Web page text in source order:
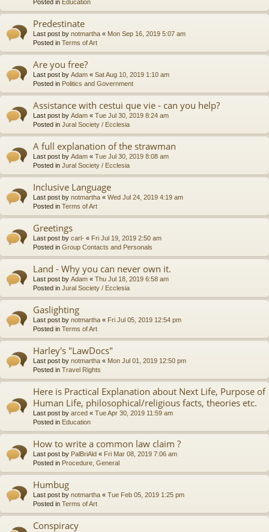
Posted in Education
Predestinate
Last post by notmartha « Mon Sep 16, 2019 5:07 am
Posted in Terms of Art
Are you free?
Last post by Adam « Sat Aug 10, 2019 1:10 am
Posted in Politics and Government
Assistance with cestui que vie - can you help?
Last post by Adam « Tue Jul 30, 2019 8:24 am
Posted in Jural Society / Ecclesia
A full explanation of the strawman
Last post by Adam « Tue Jul 30, 2019 8:08 am
Posted in Jural Society / Ecclesia
Inclusive Language
Last post by notmartha « Wed Jul 24, 2019 4:19 am
Posted in Terms of Art
Greetings
Last post by carl- « Fri Jul 19, 2019 2:50 am
Posted in Group Contacts and Personals
Land - Why you can never own it.
Last post by Adam « Thu Jul 18, 2019 6:58 am
Posted in Jural Society / Ecclesia
Gaslighting
Last post by notmartha « Fri Jul 05, 2019 12:54 pm
Posted in Terms of Art
Harley's "LawDocs"
Last post by notmartha « Mon Jul 01, 2019 12:50 pm
Posted in Travel Rights
Here is Practical Explanation about Next Life, Purpose of
Human Life, philosophical/religious facts, theories etc.
Last post by arced « Tue Apr 30, 2019 11:59 am
Posted in Education
How to write a common law claim ?
Last post by PalBriAld « Fri Mar 08, 2019 7:06 am
Posted in Procedure, General
Humbug
Last post by notmartha « Tue Feb 05, 2019 1:25 pm
Posted in Terms of Art
Conspiracy